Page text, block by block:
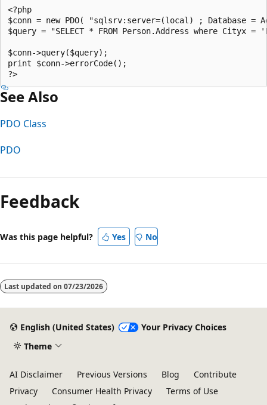
<?php
$conn = new PDO( "sqlsrv:server=(local) ; Database
$query = "SELECT * FROM Person.Address where Cityx
$conn->query($query);
print $conn->errorCode();
See Also
PDO Class
PDO
mode
disabled
Feedback
Was this page helpful? Yes No
Last updated on 07/23/2026
English (United States)
Your Privacy Choices
Theme
AI Disclaimer Previous Versions Blog
Contribute
Privacy
Consumer Health Privacy
Terms of Use